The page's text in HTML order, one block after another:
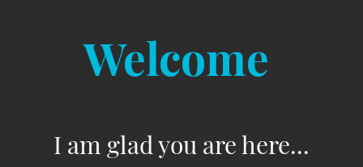
Welcome
I am glad you are here...